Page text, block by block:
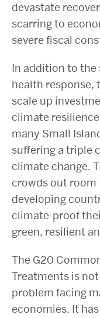
devastate
scarring to
severe fiscal
In addition to the
health response,
scale up
climate
many Small
suffering a triple
climate change.
crowds out
developing
climate-proof
green, resilient
The G20
Treatments is
problem facing
economies. It